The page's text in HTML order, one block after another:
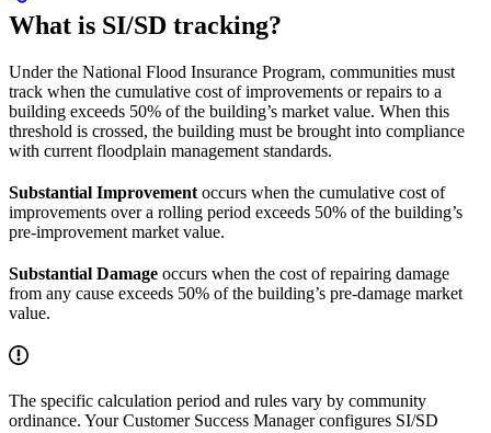
What is SI/SD tracking?
Under the National Flood Insurance Program, communities must
track when the cumulative cost of improvements or repairs to a
building exceeds 50% of the building’s market value. When this
threshold is crossed, the building must be brought into compliance
with current floodplain management standards.
Substantial Improvement occurs when the cumulative cost of
improvements over a rolling period exceeds 50% of the building’s
pre-improvement market value.
Substantial Damage occurs when the cost of repairing damage
from any cause exceeds 50% of the building’s pre-damage market
value.
The specific calculation period and rules vary by community
ordinance. Your Customer Success Manager configures SI/SD